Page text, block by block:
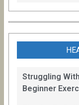
Struggling
Beginner